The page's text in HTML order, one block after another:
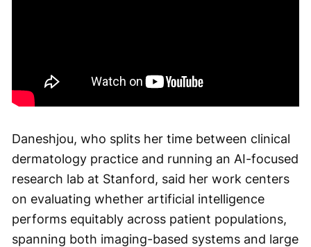
Daneshjou, who splits her time between clinical
dermatology practice and running an AI-focused
research lab at Stanford, said her work centers
on evaluating whether artificial intelligence
performs equitably across patient populations,
spanning both imaging-based systems and large